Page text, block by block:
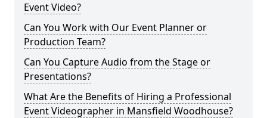
Event Video?
Can You Work with Our Event Planner or
Production Team?
Can You Capture Audio from the Stage or
Presentations?
What Are the Benefits of Hiring a Professional
Event Videographer in Mansfield Woodhouse?